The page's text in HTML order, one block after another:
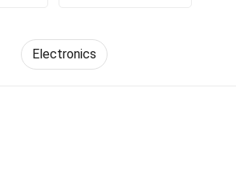
Electronics